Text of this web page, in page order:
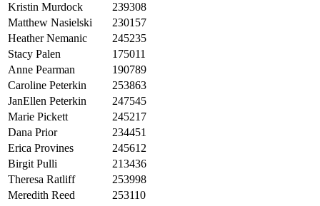
Kristin Murdock
239308
Matthew Nasielski
230157
Heather Nemanic
245235
Stacy Palen
175011
Anne Pearman
190789
Caroline Peterkin
253863
JanEllen Peterkin
247545
Marie Pickett
245217
Dana Prior
234451
Erica Provines
245612
Birgit Pulli
213436
Theresa Ratliff
253998
Meredith Reed
253110